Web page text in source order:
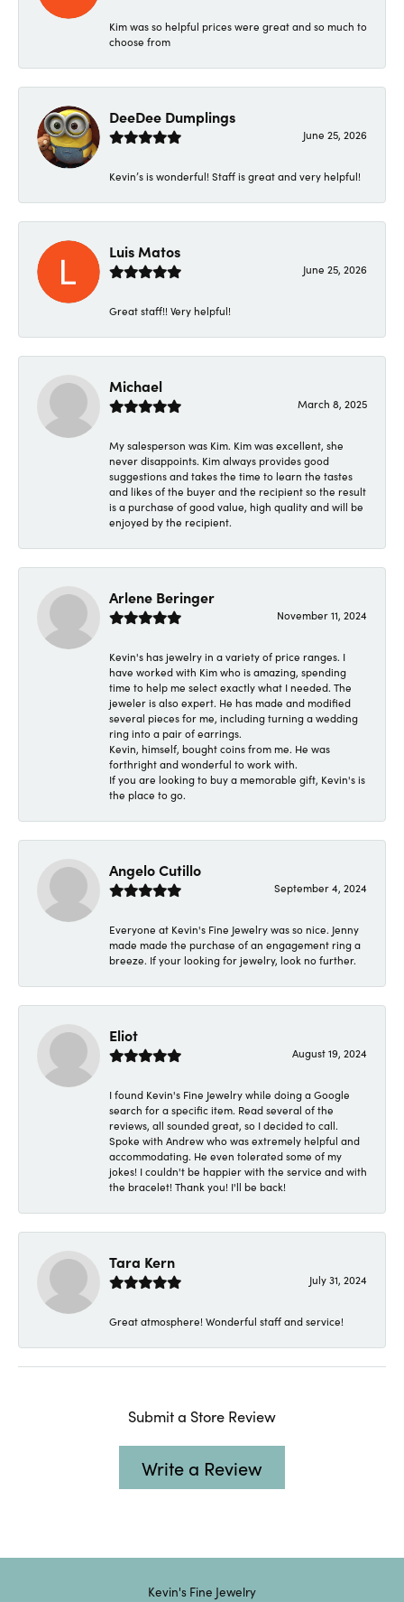
Kim was so helpful prices were great and so much to
choose from
DeeDee Dumplings
June 25, 2026
Kevin’s is wonderful! Staff is great and very helpful!
Luis Matos
June 25, 2026
Great staff!! Very helpful!
Michael
March 8, 2025
My salesperson was Kim. Kim was excellent, she
never disappoints. Kim always provides good
suggestions and takes the time to learn the tastes
and likes of the buyer and the recipient so the result
is a purchase of good value, high quality and will be
enjoyed by the recipient.
Arlene Beringer
November 11, 2024
Kevin's has jewelry in a variety of price ranges. I
have worked with Kim who is amazing, spending
time to help me select exactly what I needed. The
jeweler is also expert. He has made and modified
several pieces for me, including turning a wedding
ring into a pair of earrings.
Kevin, himself, bought coins from me. He was
forthright and wonderful to work with.
If you are looking to buy a memorable gift, Kevin's is
the place to go.
Angelo Cutillo
September 4, 2024
Everyone at Kevin's Fine Jewelry was so nice. Jenny
made made the purchase of an engagement ring a
breeze. If your looking for jewelry, look no further.
Eliot
August 19, 2024
I found Kevin's Fine Jewelry while doing a Google
search for a specific item. Read several of the
reviews, all sounded great, so I decided to call.
Spoke with Andrew who was extremely helpful and
accommodating. He even tolerated some of my
jokes! I couldn't be happier with the service and with
the bracelet! Thank you! I'll be back!
Tara Kern
July 31, 2024
Great atmosphere! Wonderful staff and service!
Submit a Store Review
Write a Review
Kevin's Fine Jewelry